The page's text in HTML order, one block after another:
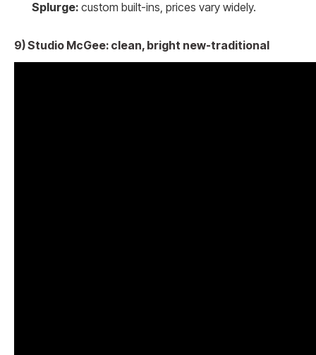
Splurge: custom built-ins, prices vary widely.
9) Studio McGee: clean, bright new-traditional